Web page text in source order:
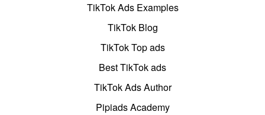
TikTok Ads Examples
TikTok Blog
TikTok Top ads
Best TikTok ads
TikTok Ads Author
Pipiads Academy